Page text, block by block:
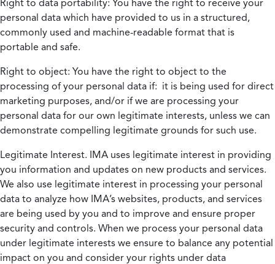
Right to data portability: You have the right to receive your
personal data which have provided to us in a structured,
commonly used and machine-readable format that is
portable and safe.
Right to object: You have the right to object to the
processing of your personal data if: it is being used for direct
marketing purposes, and/or if we are processing your
personal data for our own legitimate interests, unless we can
demonstrate compelling legitimate grounds for such use.
Legitimate Interest. IMA uses legitimate interest in providing
you information and updates on new products and services.
We also use legitimate interest in processing your personal
data to analyze how IMA’s websites, products, and services
are being used by you and to improve and ensure proper
security and controls. When we process your personal data
under legitimate interests we ensure to balance any potential
impact on you and consider your rights under data